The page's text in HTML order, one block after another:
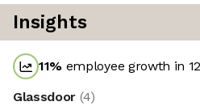
Insights
11% employee growth in
Glassdoor (4)